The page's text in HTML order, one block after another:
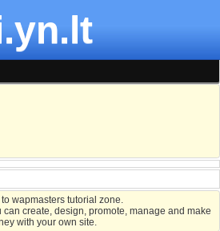
wapmasters tutorial zone.
create, design, promote, manage and make
with your own site.